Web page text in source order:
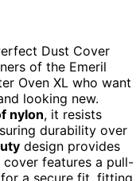
Dust Cover
of the Emeril
Oven XL who want
looking new.
nylon, it resists
durability over
design provides
features a pull-